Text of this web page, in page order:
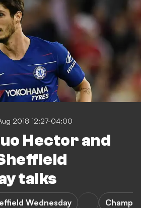
2018 12:27-04:00
Hector and
talks
Wednesday